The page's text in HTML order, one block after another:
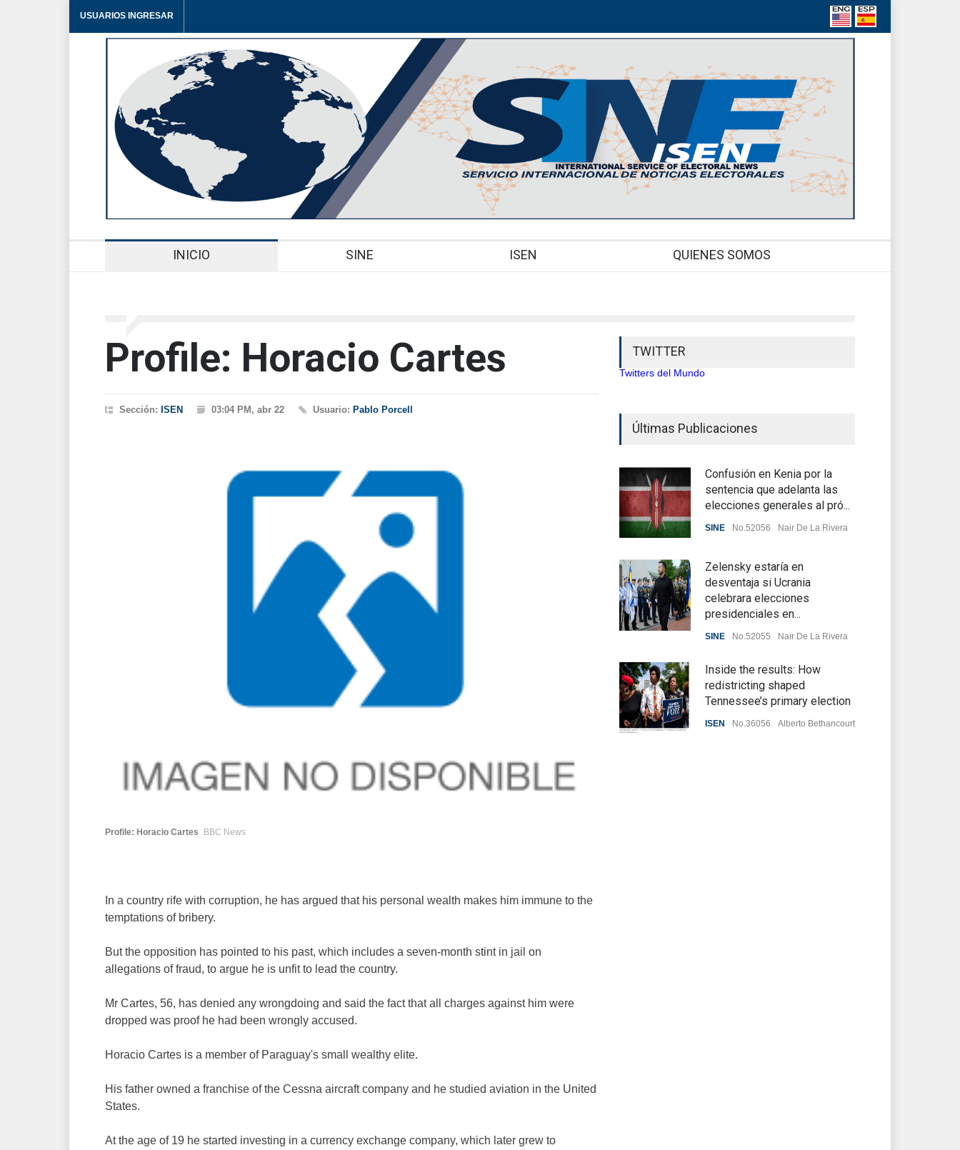
USUARIOS INGRESAR
INICIO SINE ISEN QUIENES SOMOS
Profile: Horacio Cartes
Sección: ISEN 03:04 PM, abr 22 Usuario: Pablo Porcell
Profile: Horacio Cartes BBC News
In a country rife with corruption, he has argued that his personal wealth makes him immune to the
temptations of bribery.
But the opposition has pointed to his past, which includes a seven-month stint in jail on
allegations of fraud, to argue he is unfit to lead the country.
Mr Cartes, 56, has denied any wrongdoing and said the fact that all charges against him were
dropped was proof he had been wrongly accused.
Horacio Cartes is a member of Paraguay's small wealthy elite.
His father owned a franchise of the Cessna aircraft company and he studied aviation in the United
States.
At the age of 19 he started investing in a currency exchange company, which later grew to
TWITTER
Twitters del Mundo
Últimas Publicaciones
Confusión en Kenia por la
sentencia que adelanta las
elecciones generales al pró...
SINE No.52056 Nair De La Rivera
Zelensky estaría en
desventaja si Ucrania
celebrara elecciones
presidenciales en...
SINE No.52055 Nair De La Rivera
Inside the results: How
redistricting shaped
Tennessee’s primary election
ISEN No.36056 Alberto Bethancourt